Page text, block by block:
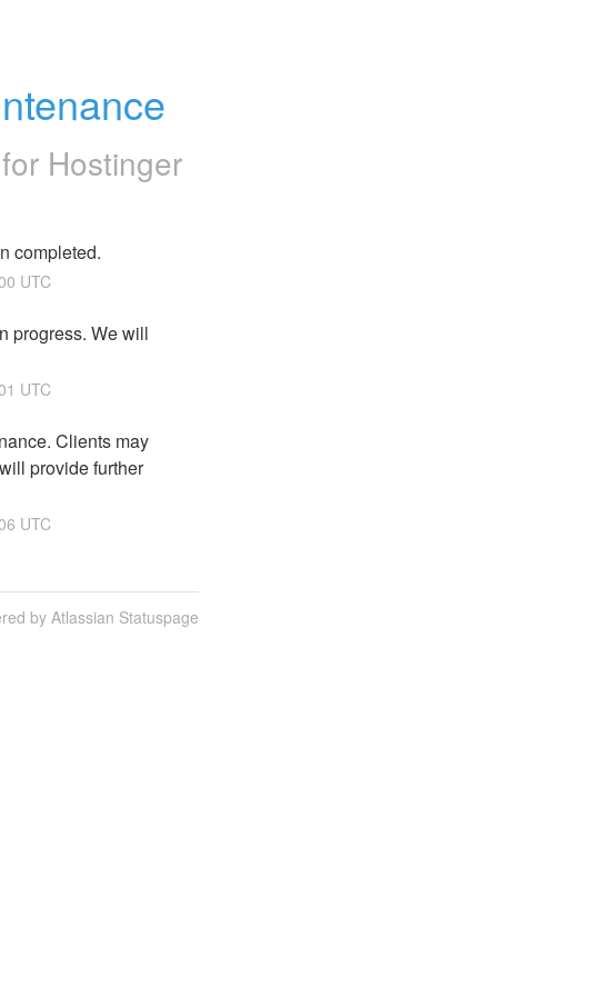
Hostinger
completed.
UTC
progress. We will
UTC
Clients may
provide further
UTC
by Atlassian Statuspage